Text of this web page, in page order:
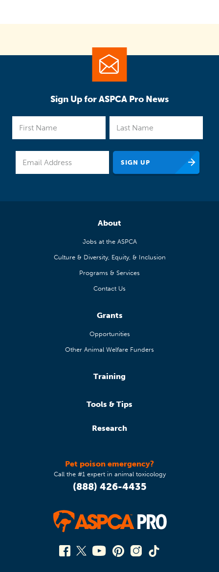
Sign Up for ASPCA Pro News
About
Jobs at the ASPCA
Culture & Diversity, Equity, & Inclusion
Programs & Services
Contact Us
Grants
Opportunities
Other Animal Welfare Funders
Training
Tools & Tips
Research
Pet poison emergency?
Call the #1 expert in animal toxicology
(888) 426-4435